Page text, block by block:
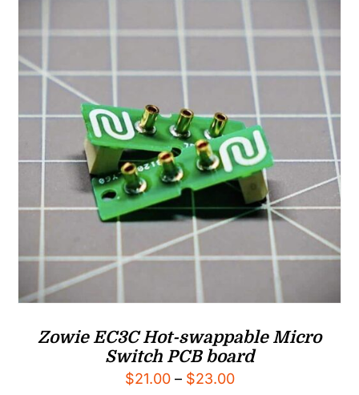
Zowie EC3C Hot-swappable Micro
Switch PCB board
$21.00 – $23.00Price